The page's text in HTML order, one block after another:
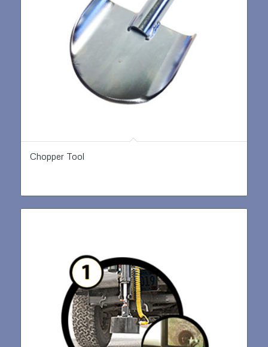
Chopper Tool